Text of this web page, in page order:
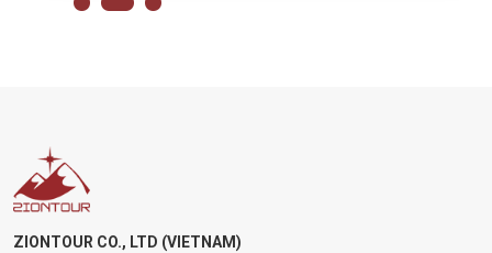
ZIONTOUR CO., LTD (VIETNAM)